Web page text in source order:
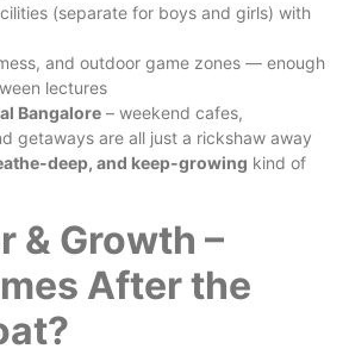
(separate for boys and girls) with
and outdoor game zones — enough
lectures
Bangalore – weekend cafes,
getaways are all just a rickshaw away
deep, and keep-growing kind of
& Growth –
After the